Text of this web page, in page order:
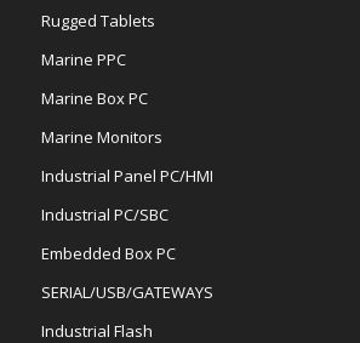
Rugged Tablets
Marine PPC
Marine Box PC
Marine Monitors
Industrial Panel PC/HMI
Industrial PC/SBC
Embedded Box PC
SERIAL/USB/GATEWAYS
Industrial Flash